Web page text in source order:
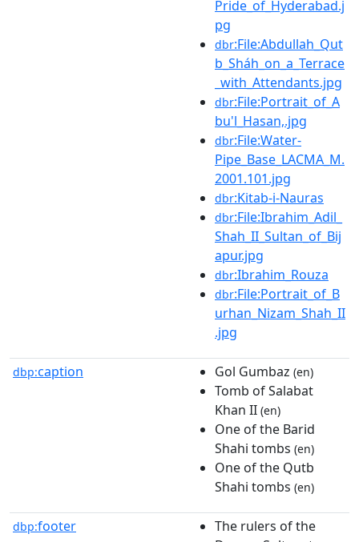
Pride_of_Hyderabad.j
pg
dbr:File:Abdullah_Qut
b_Sháh_on_a_Terrace
_with_Attendants.jpg
dbr:File:Portrait_of_A
bu'l_Hasan,.jpg
dbr:File:Water-
Pipe_Base_LACMA_M.
2001.101.jpg
dbr:Kitab-i-Nauras
dbr:File:Ibrahim_Adil_
Shah_II_Sultan_of_Bij
apur.jpg
dbr:Ibrahim_Rouza
dbr:File:Portrait_of_B
urhan_Nizam_Shah_II
.jpg
dbp:caption Gol Gumbaz (en)
Tomb of Salabat
Khan II (en)
One of the Barid
Shahi tombs (en)
One of the Qutb
Shahi tombs (en)
dbp:footer
The rulers of the